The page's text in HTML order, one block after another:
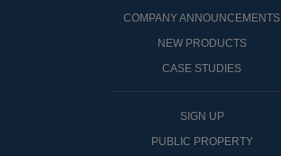
COMPANY ANNOUNCEMENTS
NEW PRODUCTS
CASE STUDIES
SIGN UP
PUBLIC PROPERTY